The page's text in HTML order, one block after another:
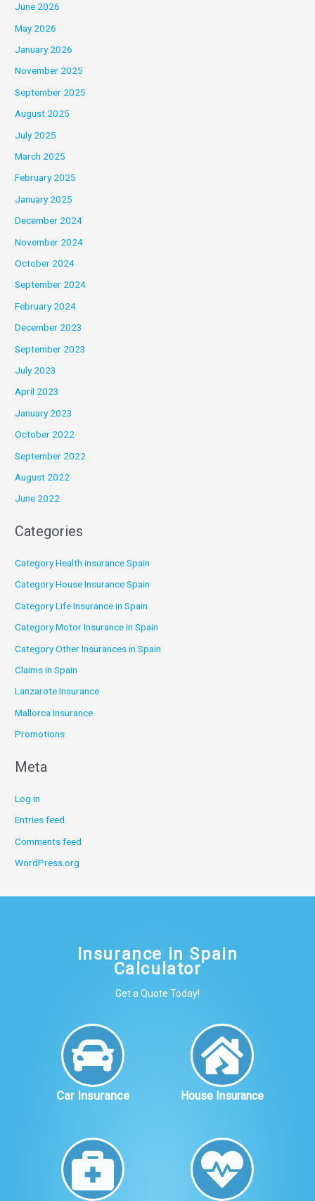
June 2026
May 2026
January 2026
November 2025
September 2025
August 2025
July 2025
March 2025
February 2025
January 2025
December 2024
November 2024
October 2024
September 2024
February 2024
December 2023
September 2023
July 2023
April 2023
January 2023
October 2022
September 2022
August 2022
June 2022
Categories
Category Health insurance Spain
Category House Insurance Spain
Category Life Insurance in Spain
Category Motor Insurance in Spain
Category Other Insurances in Spain
Claims in Spain
Lanzarote Insurance
Mallorca Insurance
Promotions
Meta
Log in
Entries feed
Comments feed
WordPress.org
Insurance in Spain
Calculator
Get a Quote Today!
Car Insurance House Insurance